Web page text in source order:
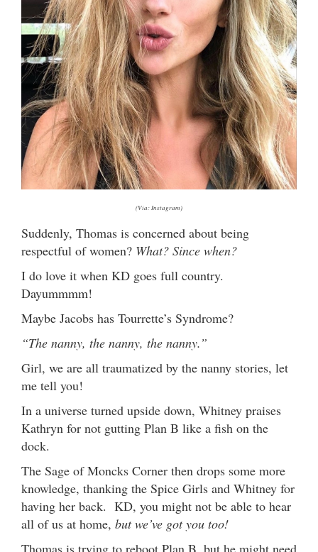
(Via: Instagram)
Suddenly, Thomas is concerned about being
respectful of women? What? Since when?
I do love it when KD goes full country.
Dayummmm!
Maybe Jacobs has Tourrette’s Syndrome?
“The nanny, the nanny, the nanny.”
Girl, we are all traumatized by the nanny stories, let
me tell you!
In a universe turned upside down, Whitney praises
Kathryn for not gutting Plan B like a fish on the
dock.
The Sage of Moncks Corner then drops some more
knowledge, thanking the Spice Girls and Whitney for
having her back. KD, you might not be able to hear
all of us at home, but we’ve got you too!
Thomas is trying to reboot Plan B, but he might need